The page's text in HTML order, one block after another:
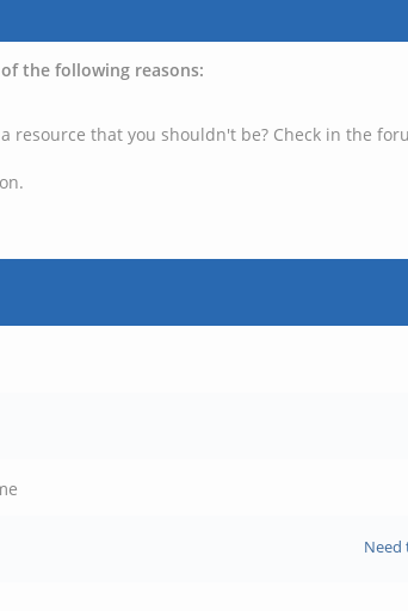
the following reasons:
resource that you shouldn't be? Check in the
Need